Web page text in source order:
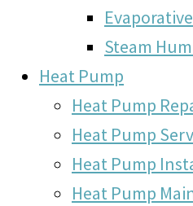
Steam
Heat Pump
Heat Pump
Heat Pump
Heat Pump
Heat Pump